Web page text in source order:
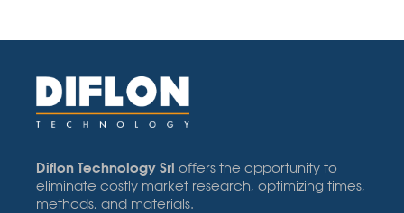
Diflon Technology Srl offers the opportunity to
eliminate costly market research, optimizing times,
methods, and materials.